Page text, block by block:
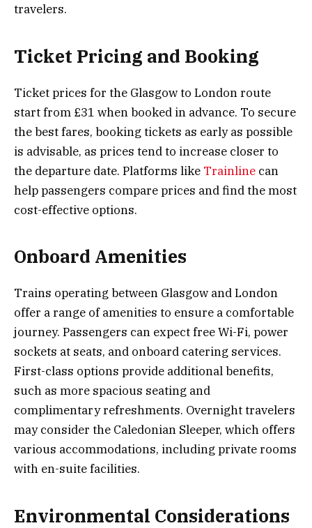
travelers.
Ticket Pricing and Booking
Ticket prices for the Glasgow to London route
start from £31 when booked in advance. To secure
the best fares, booking tickets as early as possible
is advisable, as prices tend to increase closer to
the departure date. Platforms like Trainline can
help passengers compare prices and find the most
cost-effective options.
Onboard Amenities
Trains operating between Glasgow and London
offer a range of amenities to ensure a comfortable
journey. Passengers can expect free Wi-Fi, power
sockets at seats, and onboard catering services.
First-class options provide additional benefits,
such as more spacious seating and
complimentary refreshments. Overnight travelers
may consider the Caledonian Sleeper, which offers
various accommodations, including private rooms
with en-suite facilities.
Environmental Considerations